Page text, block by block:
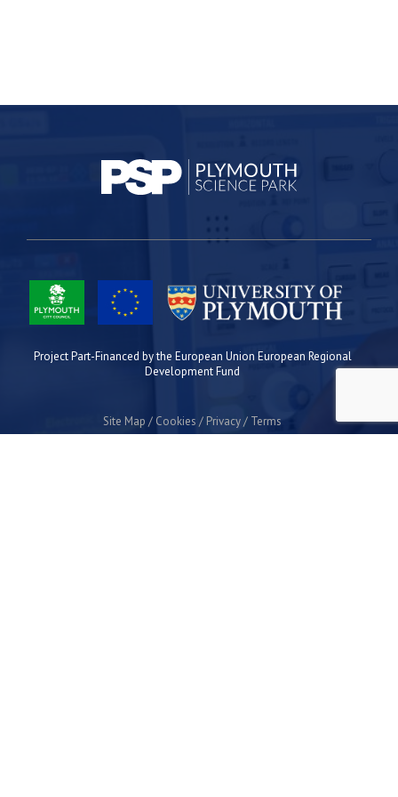
Project Part-Financed by the European Union European Regional
Development Fund
Site Map Cookies Privacy Terms